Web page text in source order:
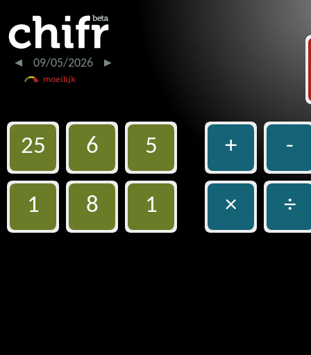
09/05/2026
25 6 5
1 8 1
+ -
× ÷